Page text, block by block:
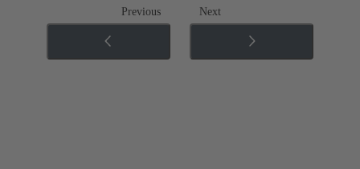
Previous Next